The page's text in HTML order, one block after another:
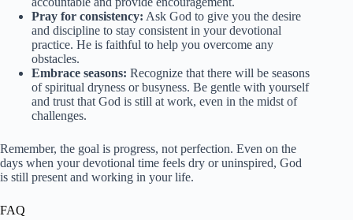
Pray for consistency: Ask God to give you the desire
and discipline to stay consistent in your devotional
practice. He is faithful to help you overcome any
obstacles.
Embrace seasons: Recognize that there will be seasons
of spiritual dryness or busyness. Be gentle with yourself
and trust that God is still at work, even in the midst of
challenges.
Remember, the goal is progress, not perfection. Even on the
days when your devotional time feels dry or uninspired, God
is still present and working in your life.
FAQ